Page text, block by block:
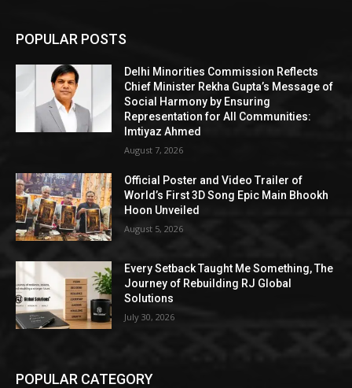
POPULAR POSTS
Delhi Minorities Commission Reflects
Chief Minister Rekha Gupta’s Message of
Social Harmony by Ensuring
Representation for All Communities:
Imtiyaz Ahmed
August 7, 2026
Official Poster and Video Trailer of
World’s First 3D Song Epic Main Bhookh
Hoon Unveiled
August 5, 2026
Every Setback Taught Me Something, The
Journey of Rebuilding RJ Global
Solutions
July 30, 2026
POPULAR CATEGORY